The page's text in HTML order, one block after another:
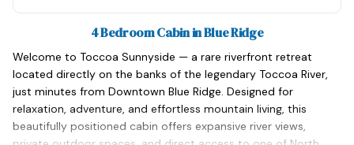
4 Bedroom Cabin in Blue Ridge
Welcome to Toccoa Sunnyside — a rare riverfront retreat
located directly on the banks of the legendary Toccoa River,
just minutes from Downtown Blue Ridge. Designed for
relaxation, adventure, and effortless mountain living, this
beautifully positioned cabin offers expansive river views,